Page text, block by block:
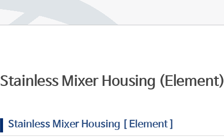
Stainless Mixer Housing (Element)
Stainless Mixer Housing [ Element ]